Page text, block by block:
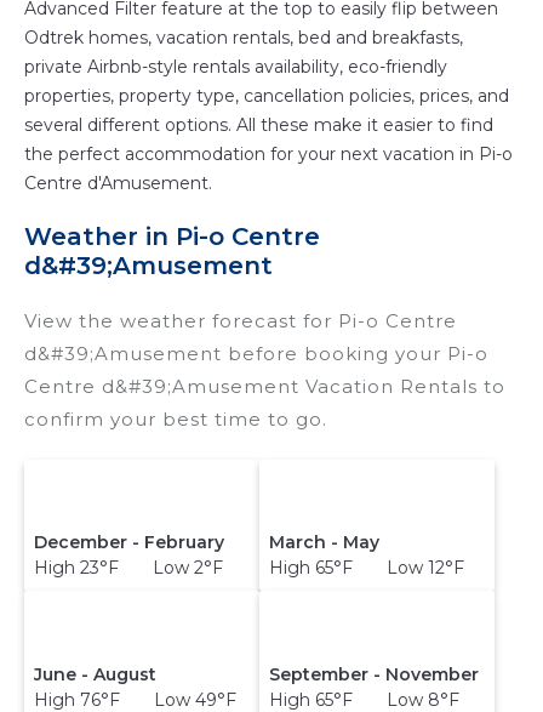
Advanced Filter feature at the top to easily flip between
Odtrek homes, vacation rentals, bed and breakfasts,
private Airbnb-style rentals availability, eco-friendly
properties, property type, cancellation policies, prices, and
several different options. All these make it easier to find
the perfect accommodation for your next vacation in Pi-o
Centre d'Amusement.
Weather in Pi-o Centre
d&#39;Amusement
View the weather forecast for Pi-o Centre
d&#39;Amusement before booking your Pi-o
Centre d&#39;Amusement Vacation Rentals to
confirm your best time to go.
December - February
High 23°F Low 2°F
March - May
High 65°F Low 12°F
June - August
High 76°F Low 49°F
September - November
High 65°F Low 8°F